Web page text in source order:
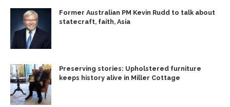
Former Australian PM Kevin Rudd to talk about
statecraft, faith, Asia
Preserving stories: Upholstered furniture
keeps history alive in Miller Cottage